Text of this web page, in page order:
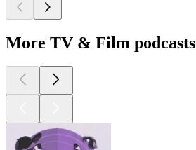
More TV & Film podcasts